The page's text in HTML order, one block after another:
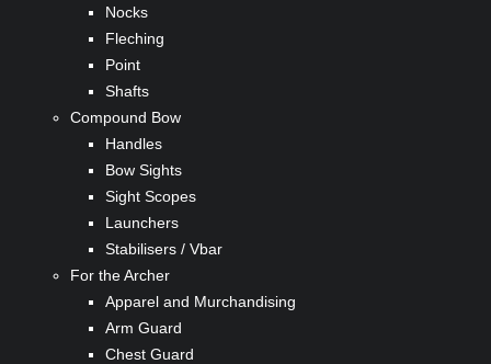
Nocks
Fleching
Point
Shafts
Compound Bow
Handles
Bow Sights
Sight Scopes
Launchers
Stabilisers / Vbar
For the Archer
Apparel and Murchandising
Arm Guard
Chest Guard